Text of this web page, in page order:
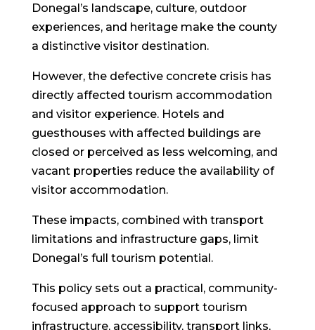
Donegal’s landscape, culture, outdoor
experiences, and heritage make the county
a distinctive visitor destination.
However, the defective concrete crisis has
directly affected tourism accommodation
and visitor experience. Hotels and
guesthouses with affected buildings are
closed or perceived as less welcoming, and
vacant properties reduce the availability of
visitor accommodation.
These impacts, combined with transport
limitations and infrastructure gaps, limit
Donegal’s full tourism potential.
This policy sets out a practical, community-
focused approach to support tourism
infrastructure, accessibility, transport links,